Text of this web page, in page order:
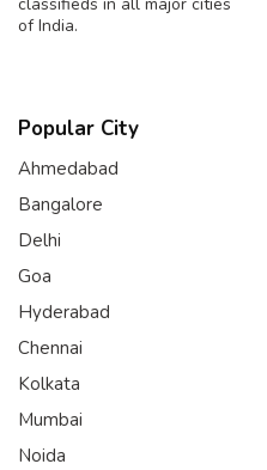
of India.
Popular City
Ahmedabad
Bangalore
Delhi
Goa
Hyderabad
Chennai
Kolkata
Mumbai
Noida